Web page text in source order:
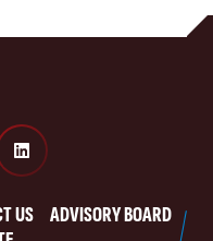
US
ADVISORY BOARD